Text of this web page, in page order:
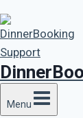
Menu